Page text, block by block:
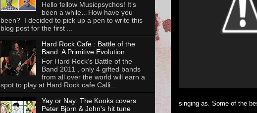
singing as. Some of the
Hello fellow Musicpsychos! It’s
been a while…How have you
been? I decided to pick up a pen to write this
blog post for the first ...
Hard Rock Cafe : Battle of the
Band: A Primitive Evolution
For Hard Rock's Battle of the
Band 2011 , only 4 gifted bands
from all over the world will earn a
spot to play at Hard Rock cafe Calli...
Yay or Nay: The Kooks covers
Peter Bjorn & John's hit tune